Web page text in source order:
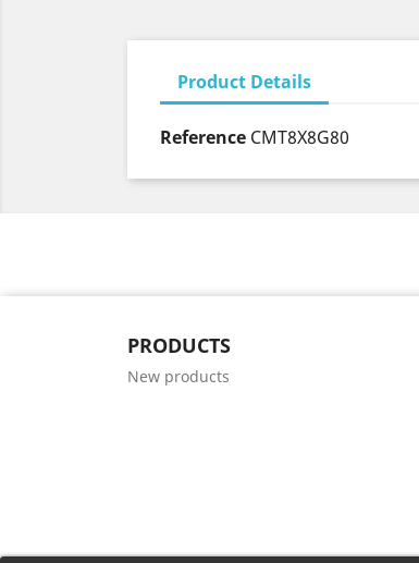
Product Details
Reference CMT8X8G80
PRODUCTS
New products